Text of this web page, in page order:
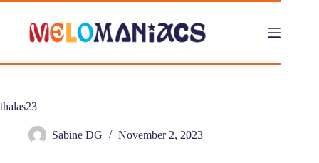
Skip
content
thalas23
Sabine DG November 2, 2023